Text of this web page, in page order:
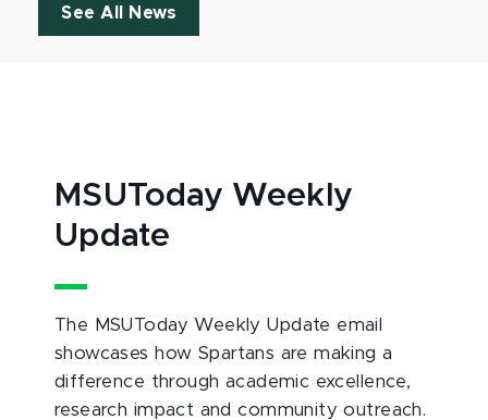
See All News
MSUToday Weekly
Update
The MSUToday Weekly Update email
showcases how Spartans are making a
difference through academic excellence,
research impact and community outreach.